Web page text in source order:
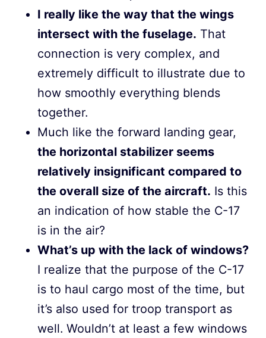
I really like the way that the wings
intersect with the fuselage. That
connection is very complex, and
extremely difficult to illustrate due to
how smoothly everything blends
together.
Much like the forward landing gear,
the horizontal stabilizer seems
relatively insignificant compared to
the overall size of the aircraft. Is this
an indication of how stable the C-17
is in the air?
What’s up with the lack of windows?
I realize that the purpose of the C-17
is to haul cargo most of the time, but
it’s also used for troop transport as
well. Wouldn’t at least a few windows